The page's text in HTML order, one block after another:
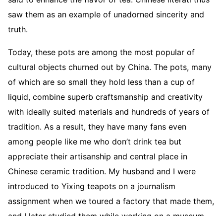
saw them as an example of unadorned sincerity and
truth.
Today, these pots are among the most popular of
cultural objects churned out by China. The pots, many
of which are so small they hold less than a cup of
liquid, combine superb craftsmanship and creativity
with ideally suited materials and hundreds of years of
tradition. As a result, they have many fans even
among people like me who don’t drink tea but
appreciate their artisanship and central place in
Chinese ceramic tradition. My husband and I were
introduced to Yixing teapots on a journalism
assignment when we toured a factory that made them,